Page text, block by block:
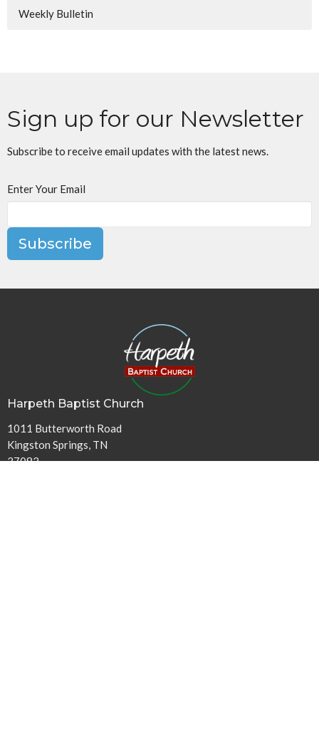
Weekly Bulletin
Sign up for our Newsletter
Subscribe to receive email updates with the latest news.
Enter Your Email
Subscribe
Harpeth Baptist Church
1011 Butterworth Road
Kingston Springs, TN
37082